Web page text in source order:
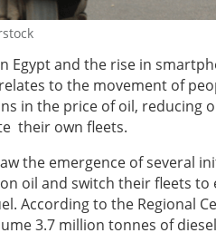
Egypt and the rise in
to the movement of
in the price of oil, reducing
their own fleets.
the emergence of several
oil and switch their fleets
According to the Regional
3.7 million tonnes of